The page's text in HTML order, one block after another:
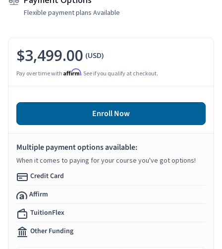
Flexible payment plans Available
$3,499.00 (USD)
Pay over time with Affirm. See if you qualify at checkout.
Enroll Now
Multiple payment options available:
When it comes to paying for your course you've got options!
Credit Card
Affirm
TuitionFlex
Other Funding